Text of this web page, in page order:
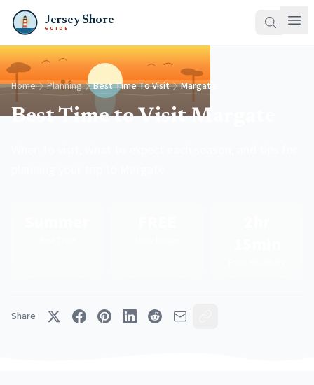
Jersey Shore
GUIDE
Home Planning Best Time To Visit Margate
Best Time to Visit Margate
Share